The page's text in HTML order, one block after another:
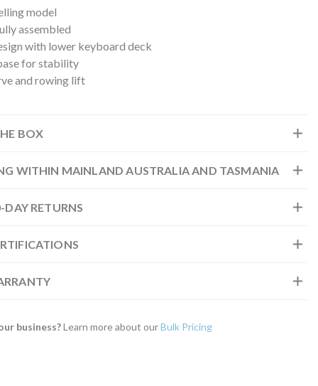
model
assembled
with lower keyboard deck
for stability
and rowing lift
BOX
WITHIN MAINLAND AUSTRALIA AND TASMANIA
DAY RETURNS
business?Learn more about ourBulk Pricing